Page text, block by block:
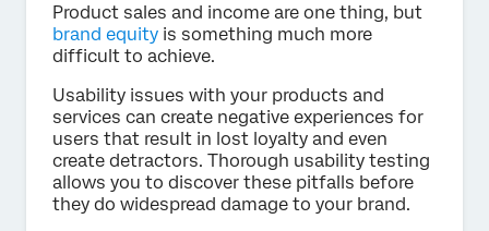
Product sales and income are one thing, but
brand equity is something much more
difficult to achieve.
Usability issues with your products and
services can create negative experiences for
users that result in lost loyalty and even
create detractors. Thorough usability testing
allows you to discover these pitfalls before
they do widespread damage to your brand.